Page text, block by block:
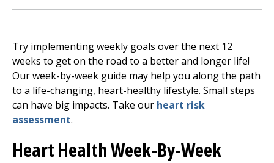
Try implementing weekly goals over the next 12
weeks to get on the road to a better and longer life!
Our week-by-week guide may help you along the path
to a life-changing, heart-healthy lifestyle. Small steps
can have big impacts. Take our heart risk
assessment.
Heart Health Week-By-Week